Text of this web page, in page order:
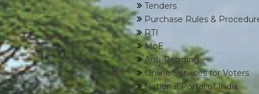
Tenders
Purchase Rules &
RTI
MoE
Anti-Ragging
Online Services for Voters
National Portal of India